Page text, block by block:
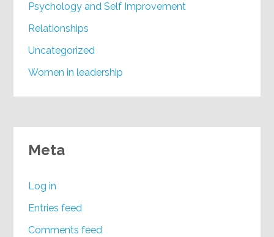
Psychology and Self Improvement
Relationships
Uncategorized
Women in leadership
Meta
Log in
Entries feed
Comments feed